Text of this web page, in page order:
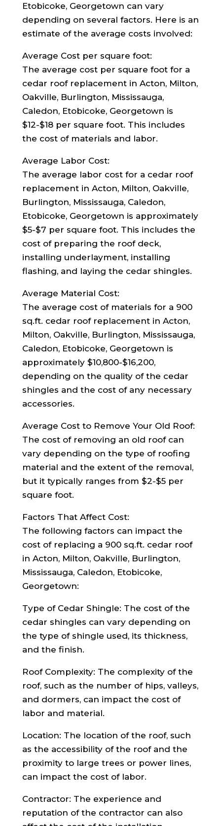
Etobicoke, Georgetown can vary
depending on several factors. Here is an
estimate of the average costs involved:
Average Cost per square foot:
The average cost per square foot for a
cedar roof replacement in Acton, Milton,
Oakville, Burlington, Mississauga,
Caledon, Etobicoke, Georgetown is
$12-$18 per square foot. This includes
the cost of materials and labor.
Average Labor Cost:
The average labor cost for a cedar roof
replacement in Acton, Milton, Oakville,
Burlington, Mississauga, Caledon,
Etobicoke, Georgetown is approximately
$5-$7 per square foot. This includes the
cost of preparing the roof deck,
installing underlayment, installing
flashing, and laying the cedar shingles.
Average Material Cost:
The average cost of materials for a 900
sq.ft. cedar roof replacement in Acton,
Milton, Oakville, Burlington, Mississauga,
Caledon, Etobicoke, Georgetown is
approximately $10,800-$16,200,
depending on the quality of the cedar
shingles and the cost of any necessary
accessories.
Average Cost to Remove Your Old Roof:
The cost of removing an old roof can
vary depending on the type of roofing
material and the extent of the removal,
but it typically ranges from $2-$5 per
square foot.
Factors That Affect Cost:
The following factors can impact the
cost of replacing a 900 sq.ft. cedar roof
in Acton, Milton, Oakville, Burlington,
Mississauga, Caledon, Etobicoke,
Georgetown:
Type of Cedar Shingle: The cost of the
cedar shingles can vary depending on
the type of shingle used, its thickness,
and the finish.
Roof Complexity: The complexity of the
roof, such as the number of hips, valleys,
and dormers, can impact the cost of
labor and material.
Location: The location of the roof, such
as the accessibility of the roof and the
proximity to large trees or power lines,
can impact the cost of labor.
Contractor: The experience and
reputation of the contractor can also